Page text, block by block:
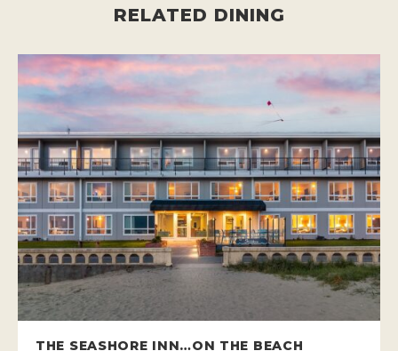
RELATED DINING
THE SEASHORE INN…ON THE BEACH